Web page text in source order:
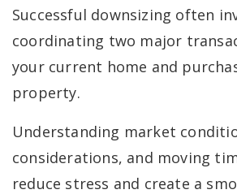
Successful downsizing often
coordinating two major
your current home and
property.
Understanding market
considerations, and moving
reduce stress and create a